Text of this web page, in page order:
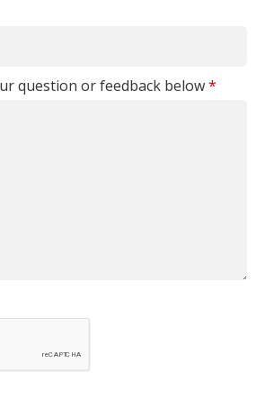
question or feedback below*